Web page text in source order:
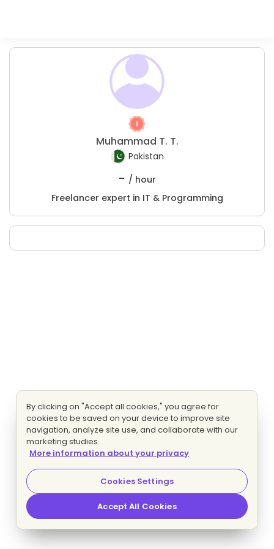
Muhammad T. T.
Pakistan
- / hour
Freelancer expert in IT & Programming
By clicking on "Accept all cookies," you agree for
cookies to be saved on your device to improve site
navigation, analyze site use, and collaborate with our
marketing studies.
More information about your privacy
Cookies Settings
Accept All Cookies